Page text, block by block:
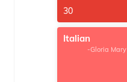
30
Italian
-Gloria Mary